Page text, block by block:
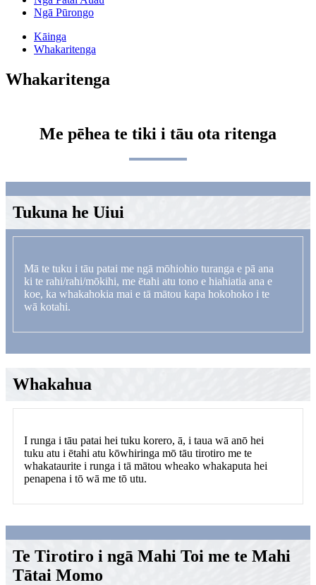
Ngā Pūrongo
Kāinga
Whakaritenga
Whakaritenga
Me pēhea te tiki i tāu ota ritenga
Tukuna he Uiui
Mā te tuku i tāu patai me ngā mōhiohio turanga e pā ana
ki te rahi/rahi/mōkihi, me ētahi atu tono e hiahiatia ana e
koe, ka whakahokia mai e tā mātou kapa hokohoko i te
wā kotahi.
Whakahua
I runga i tāu patai hei tuku korero, ā, i taua wā anō hei
tuku atu i ētahi atu kōwhiringa mō tāu tirotiro me te
whakataurite i runga i tā mātou wheako whakaputa hei
penapena i tō wā me tō utu.
Te Tirotiro i ngā Mahi Toi me te Mahi
Tātai Momo